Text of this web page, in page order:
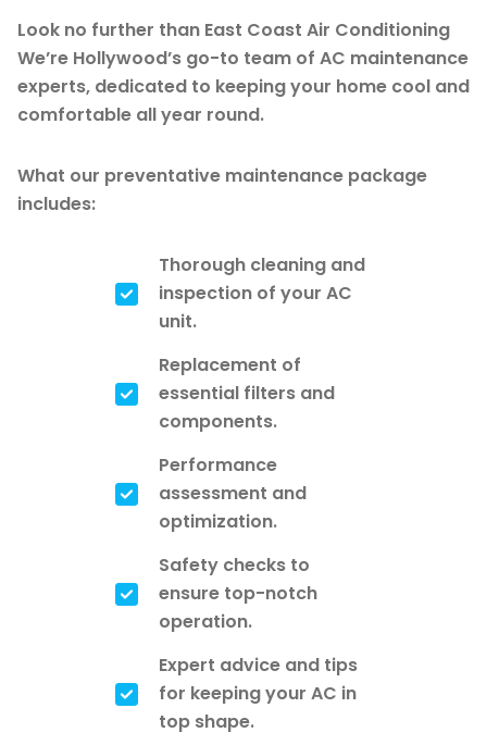
Look no further than East Coast Air Conditioning
We’re Hollywood’s go-to team of AC maintenance
experts, dedicated to keeping your home cool and
comfortable all year round.
What our preventative maintenance package
includes:
Thorough cleaning and
inspection of your AC
unit.
Replacement of
essential filters and
components.
Performance
assessment and
optimization.
Safety checks to
ensure top-notch
operation.
Expert advice and tips
for keeping your AC in
top shape.